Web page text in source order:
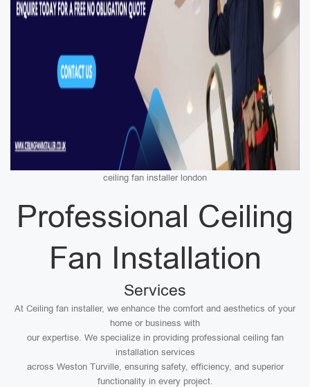
ceiling fan installer london
Professional Ceiling
Fan Installation
Services
At Ceiling fan installer, we enhance the comfort and aesthetics of your
home or business with
our expertise. We specialize in providing professional ceiling fan
installation services
across Weston Turville, ensuring safety, efficiency, and superior
functionality in every project.